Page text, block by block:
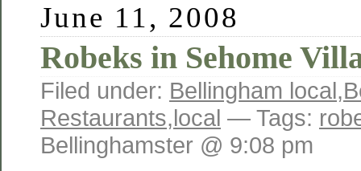
June 11, 2008
Robeks in Sehome
Filed under: Bellingham local,
Restaurants,local — Tags:
Bellinghamster @ 9:08 pm